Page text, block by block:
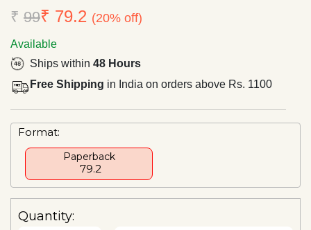
₹ 99₹ 79.2 (20% off)
Available
Ships within 48 Hours
Free Shipping in India on orders above Rs. 1100
Format:
Paperback
₹ 79.2
Quantity: